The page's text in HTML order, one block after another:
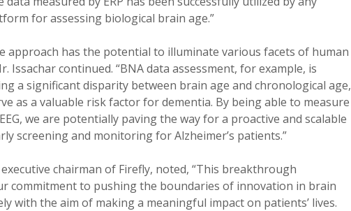
for assessing biological brain age.”
approach has the potential to illuminate various facets of human
Issachar continued. “BNA data assessment, for example, is
a significant disparity between brain age and chronological age,
as a valuable risk factor for dementia. By being able to measure
we are potentially paving the way for a proactive and scalable
screening and monitoring for Alzheimer’s patients.”
chairman of Firefly, noted, “This breakthrough
commitment to pushing the boundaries of innovation in brain
with the aim of making a meaningful impact on patients’ lives.